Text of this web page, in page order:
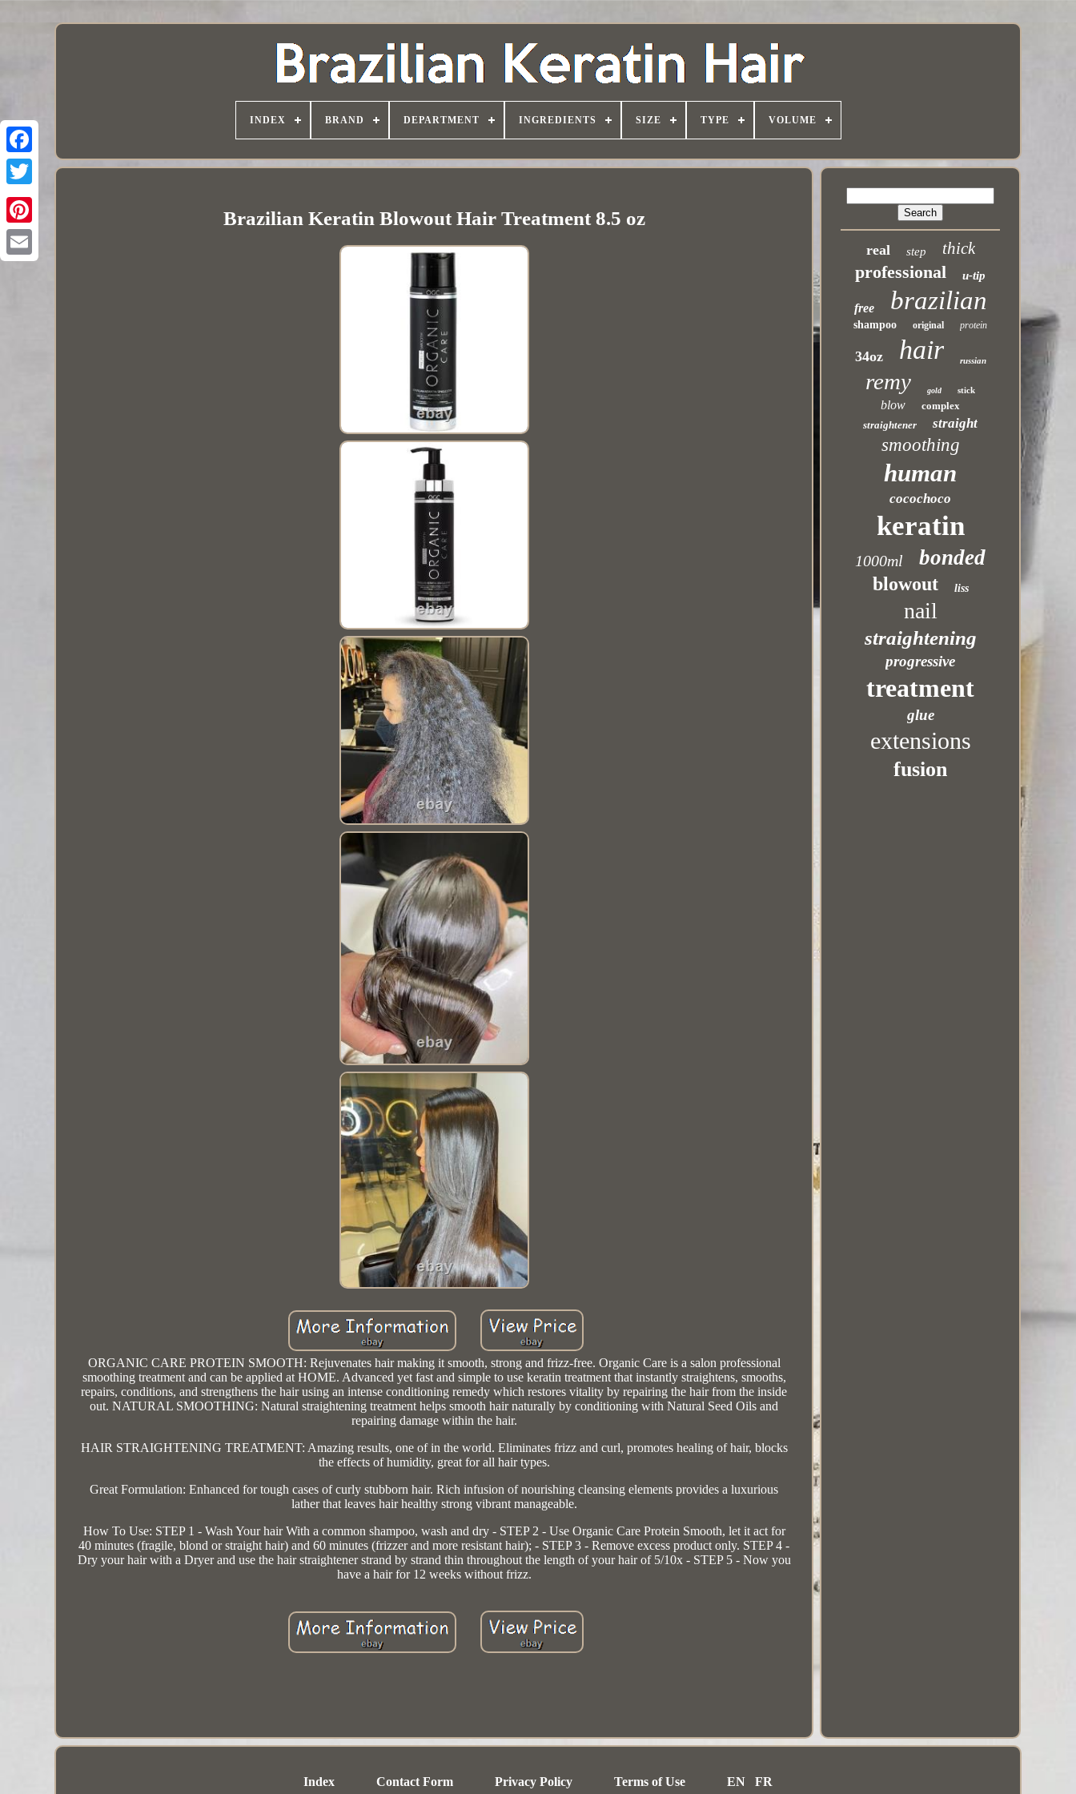
INDEX BRAND DEPARTMENT INGREDIENTS SIZE TYPE VOLUME
Brazilian Keratin Blowout Hair Treatment 8.5 oz
ORGANIC CARE PROTEIN SMOOTH: Rejuvenates hair making it smooth, strong and frizz-free. Organic Care is a salon professional
smoothing treatment and can be applied at HOME. Advanced yet fast and simple to use keratin treatment that instantly straightens, smooths,
repairs, conditions, and strengthens the hair using an intense conditioning remedy which restores vitality by repairing the hair from the inside
out. NATURAL SMOOTHING: Natural straightening treatment helps smooth hair naturally by conditioning with Natural Seed Oils and
repairing damage within the hair.
HAIR STRAIGHTENING TREATMENT: Amazing results, one of in the world. Eliminates frizz and curl, promotes healing of hair, blocks
the effects of humidity, great for all hair types.
Great Formulation: Enhanced for tough cases of curly stubborn hair. Rich infusion of nourishing cleansing elements provides a luxurious
lather that leaves hair healthy strong vibrant manageable.
How To Use: STEP 1 - Wash Your hair With a common shampoo, wash and dry - STEP 2 - Use Organic Care Protein Smooth, let it act for
40 minutes (fragile, blond or straight hair) and 60 minutes (frizzer and more resistant hair); - STEP 3 - Remove excess product only. STEP 4 -
Dry your hair with a Dryer and use the hair straightener strand by strand thin throughout the length of your hair of 5/10x - STEP 5 - Now you
have a hair for 12 weeks without frizz.
real step thick
professional u-tip
free brazilian
shampoo original protein
34oz hair russian
remy gold stick
blow
complex
straightener
straight
smoothing
human
cocochoco
keratin
1000ml bonded
blowout liss
nail
straightening
progressive
treatment
glue
extensions
fusion
Index Contact Form Privacy Policy Terms of Use EN FR